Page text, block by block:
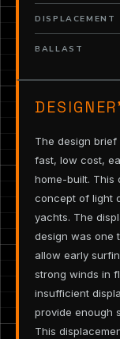
DISPLACEMENT
BALLAST
The design brief
fast, low cost,
home-built. This
concept of light
yachts. The
design was one
allow early
strong winds in
insufficient
provide enough
This